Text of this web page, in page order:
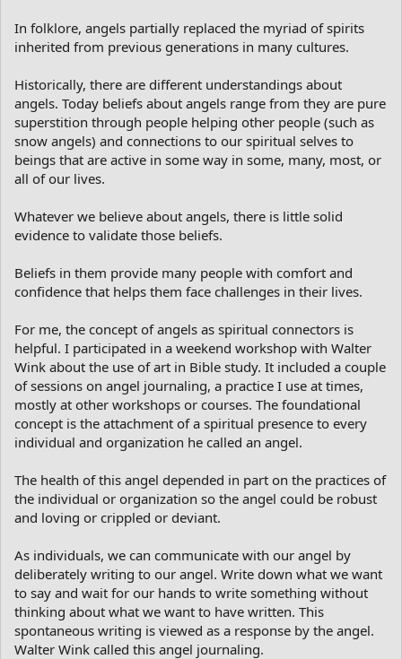
In folklore, angels partially replaced the myriad of spirits
inherited from previous generations in many cultures.
Historically, there are different understandings about
angels. Today beliefs about angels range from they are pure
superstition through people helping other people (such as
snow angels) and connections to our spiritual selves to
beings that are active in some way in some, many, most, or
all of our lives.
Whatever we believe about angels, there is little solid
evidence to validate those beliefs.
Beliefs in them provide many people with comfort and
confidence that helps them face challenges in their lives.
For me, the concept of angels as spiritual connectors is
helpful. I participated in a weekend workshop with Walter
Wink about the use of art in Bible study. It included a couple
of sessions on angel journaling, a practice I use at times,
mostly at other workshops or courses. The foundational
concept is the attachment of a spiritual presence to every
individual and organization he called an angel.
The health of this angel depended in part on the practices of
the individual or organization so the angel could be robust
and loving or crippled or deviant.
As individuals, we can communicate with our angel by
deliberately writing to our angel. Write down what we want
to say and wait for our hands to write something without
thinking about what we want to have written. This
spontaneous writing is viewed as a response by the angel.
Walter Wink called this angel journaling.